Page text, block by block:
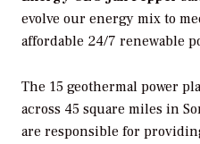
evolve our energy mix to
affordable 24/7 renewable
The 15 geothermal power
across 45 square miles in
are responsible for